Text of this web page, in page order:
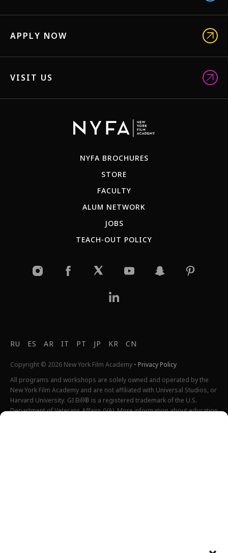
APPLY NOW
VISIT US
NYFA BROCHURES
STORE
FACULTY
ALUM NETWORK
JOBS
TEACH-OUT POLICY
RU ES AR IT PT JP KR CN
Copyright © 2026 New York Film Academy • Privacy Policy
All programs and workshops are solely owned and operated by the
New York Film Academy and are not affiliated with Universal Studios, or
Harvard University. GI Bill® is a registered trademark of the U.S.
Department of Veterans Affairs (VA). More information about education